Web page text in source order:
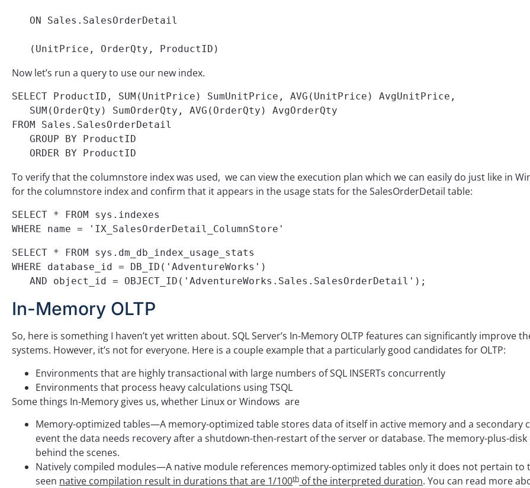
ON Sales.SalesOrderDetail
(UnitPrice, OrderQty, ProductID)
Now let’s run a query to use our new index.
SELECT ProductID, SUM(UnitPrice) SumUnitPrice, AVG(UnitPrice) AvgUnitPrice,
SUM(OrderQty) SumOrderQty, AVG(OrderQty) AvgOrderQty
FROM Sales.SalesOrderDetail
GROUP BY ProductID
ORDER BY ProductID
To verify that the columnstore index was used, we can view the execution plan which we can easily do just like in
for the columnstore index and confirm that it appears in the usage stats for the SalesOrderDetail table:
SELECT * FROM sys.indexes
WHERE name = 'IX_SalesOrderDetail_ColumnStore'
SELECT * FROM sys.dm_db_index_usage_stats
WHERE database_id = DB_ID('AdventureWorks')
AND object_id = OBJECT_ID('AdventureWorks.Sales.SalesOrderDetail');
In-Memory OLTP
So, here is something I haven’t yet written about. SQL Server’s In-Memory OLTP features can significantly improve
systems. However, it’s not for everyone. Here is a couple example that a particularly good candidates for OLTP:
Environments that are highly transactional with large numbers of SQL INSERTs concurrently
Environments that process heavy calculations using TSQL
Some things In-Memory gives us, whether Linux or Windows are
Memory-optimized tables—A memory-optimized table stores data of itself in active memory and a secondary
event the data needs recovery after a shutdown-then-restart of the server or database. The memory-plus-
behind the scenes.
Natively compiled modules—A native module references memory-optimized tables only it does not pertain to
seen native compilation result in durations that are 1/100th of the interpreted duration. You can read more